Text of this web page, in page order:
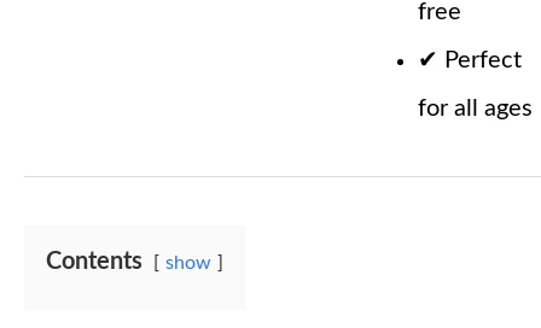
free
✔ Perfect
for all ages
Contents show